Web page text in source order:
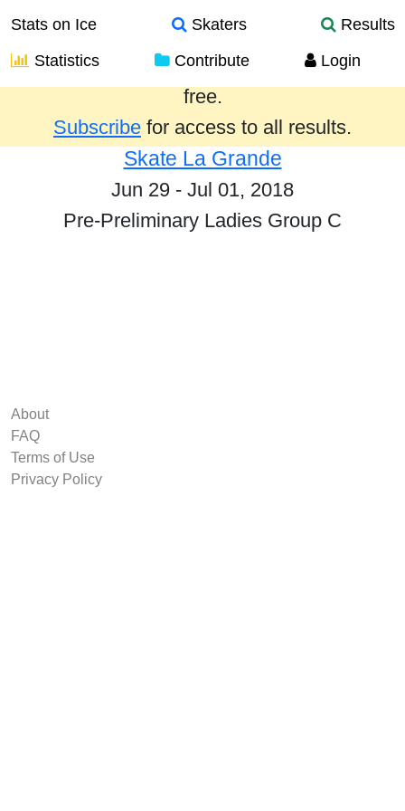
Stats on Ice Skaters
Results
Statistics
Contribute Login
Results from the past year are provided
free.
Subscribe for access to all results.
Skate La Grande
Jun 29 - Jul 01, 2018
Pre-Preliminary Ladies Group C
About
FAQ
Terms of Use
Privacy Policy